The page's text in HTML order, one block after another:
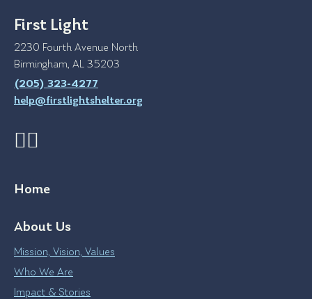
First Light
2230 Fourth Avenue North
Birmingham, AL 35203
(205) 323-4277
help@firstlightshelter.org
Home
About Us
Mission, Vision, Values
Who We Are
Impact & Stories